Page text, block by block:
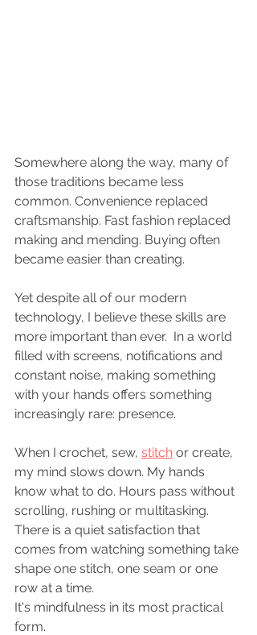
Somewhere along the way, many of
those traditions became less
common. Convenience replaced
craftsmanship. Fast fashion replaced
making and mending. Buying often
became easier than creating.
Yet despite all of our modern
technology, I believe these skills are
more important than ever.  In a world
filled with screens, notifications and
constant noise, making something
with your hands offers something
increasingly rare: presence.
When I crochet, sew, stitch or create,
my mind slows down. My hands
know what to do. Hours pass without
scrolling, rushing or multitasking.
There is a quiet satisfaction that
comes from watching something take
shape one stitch, one seam or one
row at a time.
It's mindfulness in its most practical
form.